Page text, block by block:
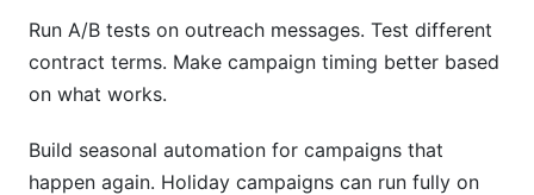
Run A/B tests on outreach messages. Test different
contract terms. Make campaign timing better based
on what works.
Build seasonal automation for campaigns that
happen again. Holiday campaigns can run fully on